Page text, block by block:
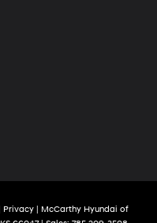
Privacy| McCarthy Hyundai of